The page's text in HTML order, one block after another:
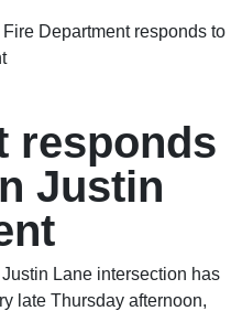
Department responds to
responds
Justin
Lane intersection has
late Thursday afternoon,